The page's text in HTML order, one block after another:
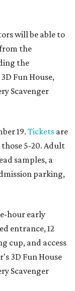
will be able to
the
the
Fun House,
Scavenger
19. Tickets are
those 5-20. Adult
samples, a
parking,
hour early
entrance, 12
cup, and access
3D Fun House
Scavenger